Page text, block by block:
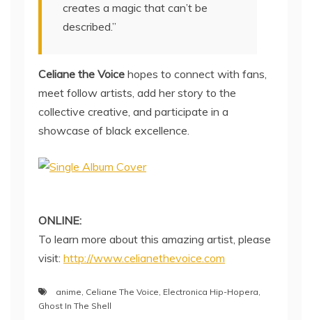
creates a magic that can’t be
described.”
Celiane the Voice hopes to connect with fans,
meet follow artists, add her story to the
collective creative, and participate in a
showcase of black excellence.
ONLINE:
To learn more about this amazing artist, please
visit: http://www.celianethevoice.com
anime, Celiane The Voice, Electronica Hip-Hopera,
Ghost In The Shell